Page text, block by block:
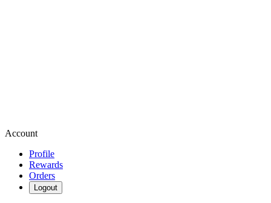
Account
Profile
Rewards
Orders
Logout